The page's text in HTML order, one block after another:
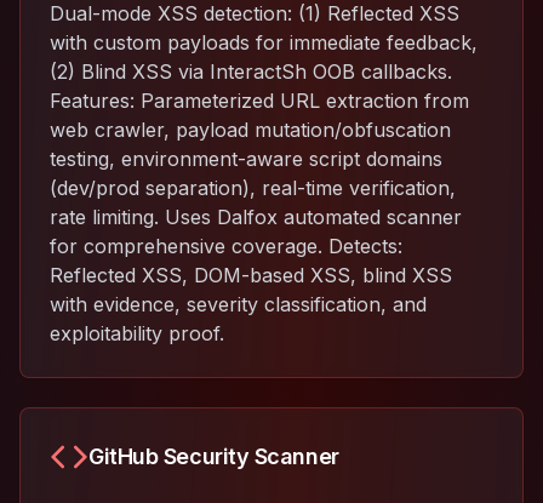
Dual-mode XSS detection: (1) Reflected XSS
with custom payloads for immediate feedback,
(2) Blind XSS via InteractSh OOB callbacks.
Features: Parameterized URL extraction from
web crawler, payload mutation/obfuscation
testing, environment-aware script domains
(dev/prod separation), real-time verification,
rate limiting. Uses Dalfox automated scanner
for comprehensive coverage. Detects:
Reflected XSS, DOM-based XSS, blind XSS
with evidence, severity classification, and
exploitability proof.
GitHub Security Scanner